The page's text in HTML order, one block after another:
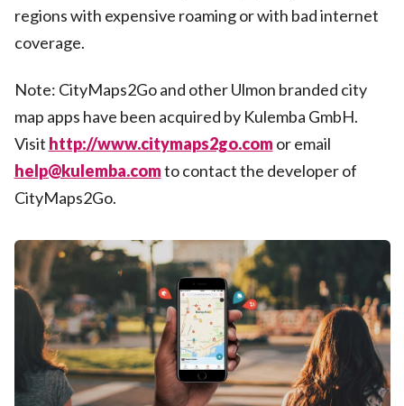
regions with expensive roaming or with bad internet
coverage.
Note: CityMaps2Go and other Ulmon branded city
map apps have been acquired by Kulemba GmbH.
Visit http://www.citymaps2go.comor email
help@kulemba.comto contact the developer of
CityMaps2Go.